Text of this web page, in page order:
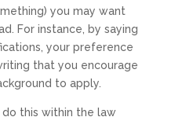
you may want
For instance, by saying
your preference
that you encourage
to apply.
this within the law